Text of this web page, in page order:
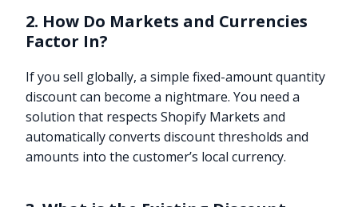
2. How Do Markets and Currencies
Factor In?
If you sell globally, a simple fixed-amount quantity
discount can become a nightmare. You need a
solution that respects Shopify Markets and
automatically converts discount thresholds and
amounts into the customer’s local currency.